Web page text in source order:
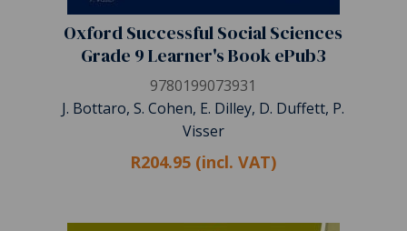
Oxford Successful Social Sciences
Grade 9 Learner's Book ePub3
9780199073931
J. Bottaro, S. Cohen, E. Dilley, D. Duffett, P.
Visser
R204.95 (incl. VAT)